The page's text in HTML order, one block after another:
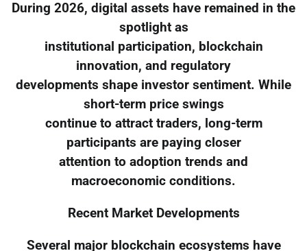
During 2026, digital assets have remained in the
spotlight as
institutional participation, blockchain
innovation, and regulatory
developments shape investor sentiment. While
short-term price swings
continue to attract traders, long-term
participants are paying closer
attention to adoption trends and
macroeconomic conditions.
Recent Market Developments
Several major blockchain ecosystems have